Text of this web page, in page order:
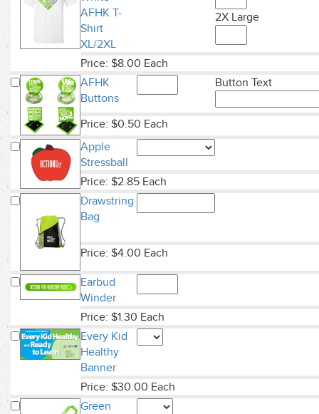
AFHK T-
Shirt
XL/2XL
2X Large
Price: $8.00 Each
AFHK
Buttons
Button Text
Price: $0.50 Each
Apple
Stressball
Price: $2.85 Each
Drawstring
Bag
Price: $4.00 Each
Earbud
Winder
Price: $1.30 Each
Every Kid
Healthy
Banner
Price: $30.00 Each
Green